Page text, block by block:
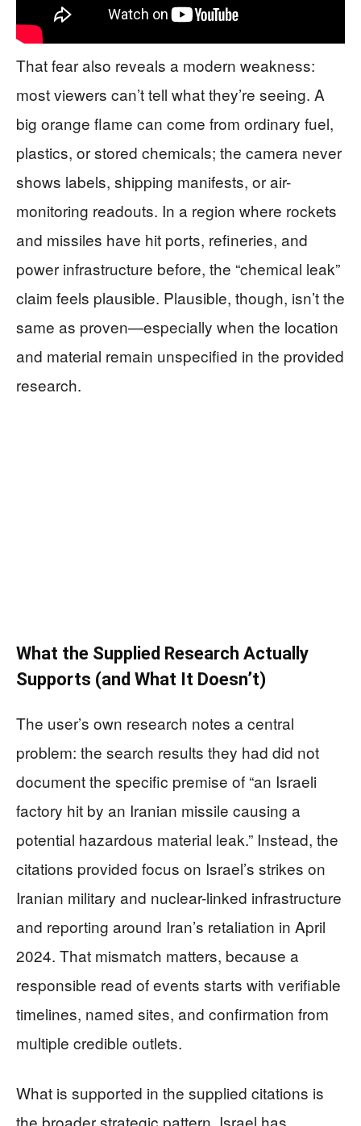
That fear also reveals a modern weakness:
most viewers can’t tell what they’re seeing. A
big orange flame can come from ordinary fuel,
plastics, or stored chemicals; the camera never
shows labels, shipping manifests, or air-
monitoring readouts. In a region where rockets
and missiles have hit ports, refineries, and
power infrastructure before, the “chemical leak”
claim feels plausible. Plausible, though, isn’t the
same as proven—especially when the location
and material remain unspecified in the provided
research.
What the Supplied Research Actually
Supports (and What It Doesn’t)
The user’s own research notes a central
problem: the search results they had did not
document the specific premise of “an Israeli
factory hit by an Iranian missile causing a
potential hazardous material leak.” Instead, the
citations provided focus on Israel’s strikes on
Iranian military and nuclear-linked infrastructure
and reporting around Iran’s retaliation in April
2024. That mismatch matters, because a
responsible read of events starts with verifiable
timelines, named sites, and confirmation from
multiple credible outlets.
What is supported in the supplied citations is
the broader strategic pattern. Israel has